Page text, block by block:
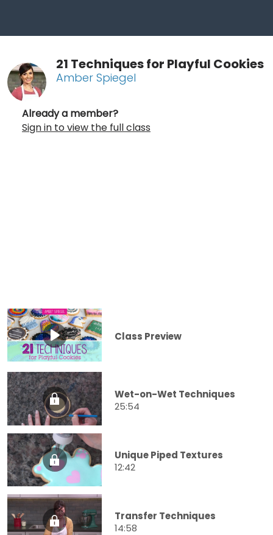
21 Techniques for Playful Cookies
Amber Spiegel
Already a member?
Sign in to view the full class
Class Preview
Wet-on-Wet Techniques
25:54
Unique Piped Textures
12:42
Transfer Techniques
14:58